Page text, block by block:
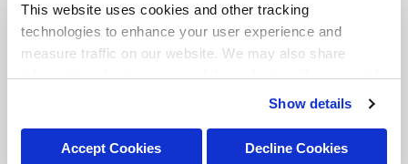
This website uses cookies and other tracking
technologies to enhance your user experience and
measure traffic on our website. We may also share
information about your use of the website with our social
media, advertising, and analytics partners. By using our
information about our information practices, please see
Show details
Accept Cookies Decline Cookies
Privacy Policy
Do Not Sell or Share My Personal Information
Terms & Conditions
Accessibility Search
Sitemap
Back to Top
Copyright © 2026. All Rights Reserved.
PetVet Care Centers Network